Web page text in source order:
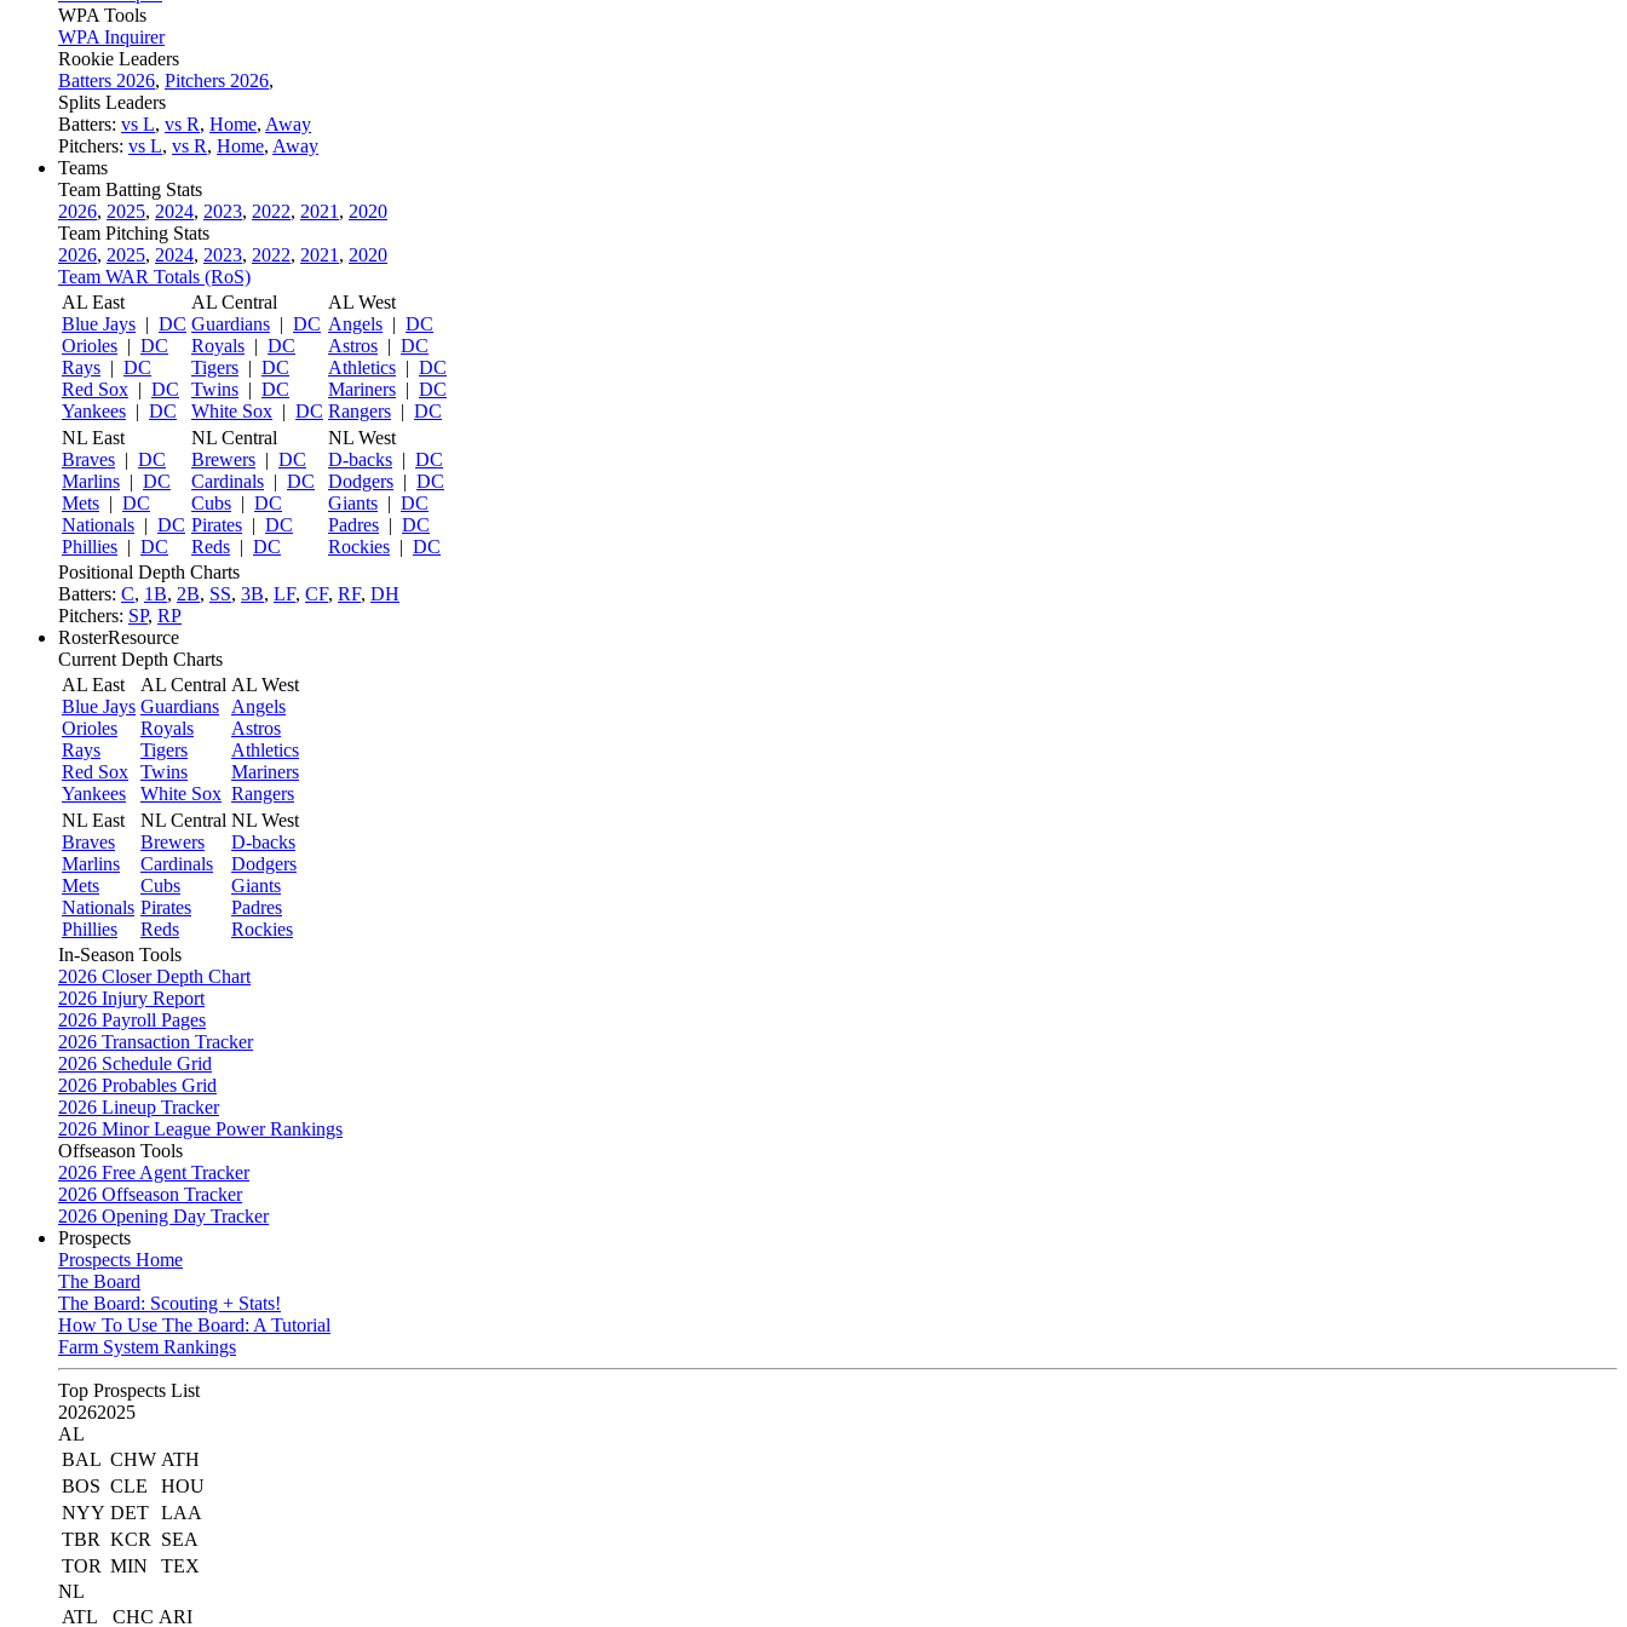
WPA Tools
WPA Inquirer
Rookie Leaders
Batters 2026, Pitchers 2026,
Splits Leaders
Batters: vs L, vs R, Home, Away
Pitchers: vs L, vs R, Home, Away
Teams
Team Batting Stats
2026, 2025, 2024, 2023, 2022, 2021 , 2020
Team Pitching Stats
2026, 2025, 2024, 2023, 2022, 2021 , 2020
Team WAR Totals (RoS)
AL East
Blue Jays | DC
Orioles | DC
Rays | DC
Red Sox | DC
Yankees | DC
AL Central
Guardians | DC
Royals | DC
Tigers | DC
Twins | DC
White Sox | DC
AL West
Angels | DC
Astros | DC
Athletics | DC
Mariners | DC
Rangers | DC
NL East
Braves | DC
Marlins | DC
Mets | DC
Nationals | DC
Phillies | DC
NL Central
Brewers | DC
Cardinals | DC
Cubs | DC
Pirates | DC
Reds | DC
NL West
D-backs | DC
Dodgers | DC
Giants | DC
Padres | DC
Rockies | DC
Positional Depth Charts
Batters: C, 1B, 2B, SS, 3B, LF, CF, RF, DH
Pitchers: SP, RP
RosterResource
Current Depth Charts
AL East
Blue Jays
Orioles
Rays
Red Sox
Yankees
AL Central
Guardians
Royals
Tigers
Twins
White Sox
AL West
Angels
Astros
Athletics
Mariners
Rangers
NL East
Braves
Marlins
Mets
Nationals
Phillies
NL Central
Brewers
Cardinals
Cubs
Pirates
Reds
NL West
D-backs
Dodgers
Giants
Padres
Rockies
In-Season Tools
2026 Closer Depth Chart
2026 Injury Report
2026 Payroll Pages
2026 Transaction Tracker
2026 Schedule Grid
2026 Probables Grid
2026 Lineup Tracker
2026 Minor League Power Rankings
Offseason Tools
2026 Free Agent Tracker
2026 Offseason Tracker
2026 Opening Day Tracker
Prospects
Prospects Home
The Board
The Board: Scouting + Stats!
How To Use The Board: A Tutorial
Farm System Rankings
Top Prospects List
20262025
AL
BAL CHW ATH
BOS CLE
HOU
NYY DET LAA
TBR KCR
SEA
TOR MIN
TEX
NL
ATL
CHC ARI